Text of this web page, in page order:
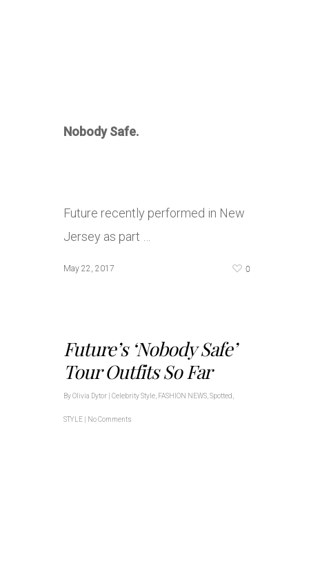
Nobody Safe.
Future recently performed in New
Jersey as part …
May 22, 2017 0
Future’s ‘Nobody Safe’
Tour Outfits So Far
ByOlivia Dytor Celebrity Style FASHION NEWS Spotted
STYLE No Comments